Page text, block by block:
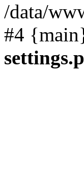
/data/
#4